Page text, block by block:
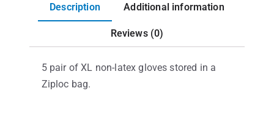
Description Additional information
Reviews (0)
5 pair of XL non-latex gloves stored in a
Ziploc bag.